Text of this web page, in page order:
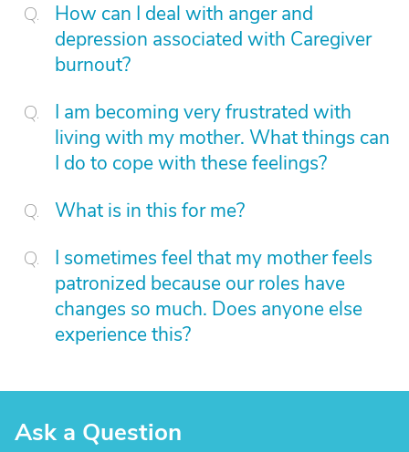
How can I deal with anger and
depression associated with Caregiver
burnout?
I am becoming very frustrated with
living with my mother. What things can
I do to cope with these feelings?
What is in this for me?
I sometimes feel that my mother feels
patronized because our roles have
changes so much. Does anyone else
experience this?
Ask a Question